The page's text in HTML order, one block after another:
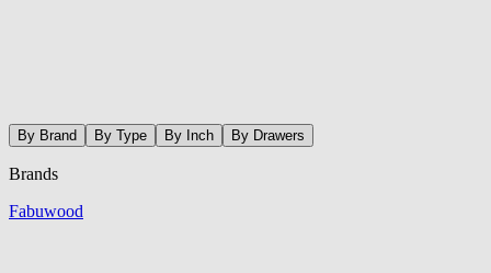
By Brand By Type By Inch By Drawers
Brands
Fabuwood